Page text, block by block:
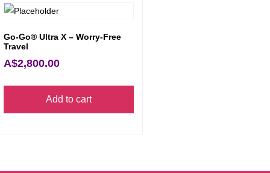
Go-Go® Ultra X – Worry-Free
Travel
A$2,800.00
Add to cart